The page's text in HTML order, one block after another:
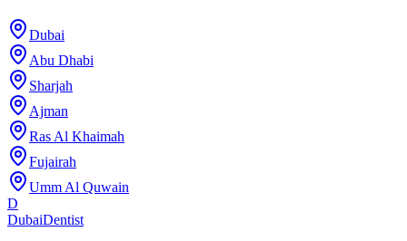
Dubai
Abu Dhabi
Sharjah
Ajman
Ras Al Khaimah
Fujairah
Umm Al Quwain
D
DubaiDentist